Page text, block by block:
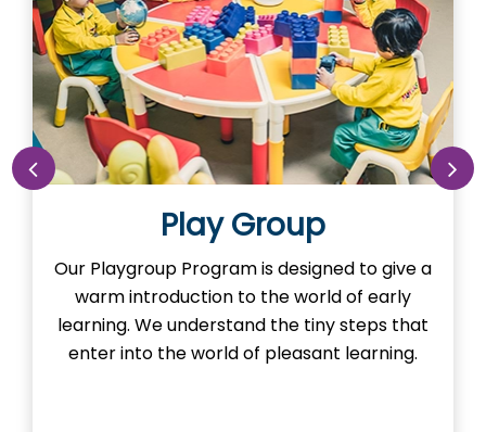
Play Group
Our Playgroup Program is designed to give a
warm introduction to the world of early
learning. We understand the tiny steps that
enter into the world of pleasant learning.